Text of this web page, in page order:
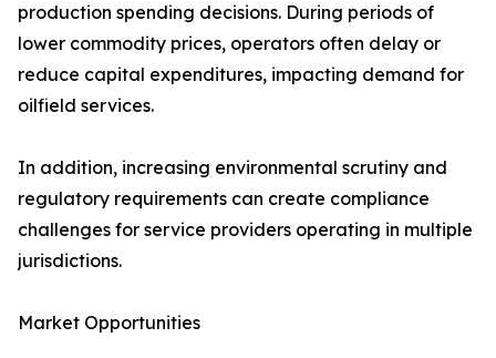
production spending decisions. During periods of
lower commodity prices, operators often delay or
reduce capital expenditures, impacting demand for
oilfield services.
In addition, increasing environmental scrutiny and
regulatory requirements can create compliance
challenges for service providers operating in multiple
jurisdictions.
Market Opportunities